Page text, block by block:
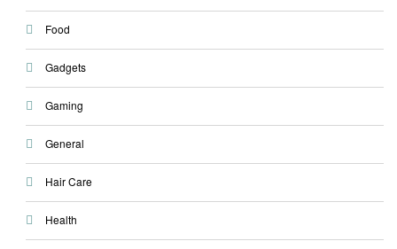
Food
Gadgets
Gaming
General
Hair Care
Health